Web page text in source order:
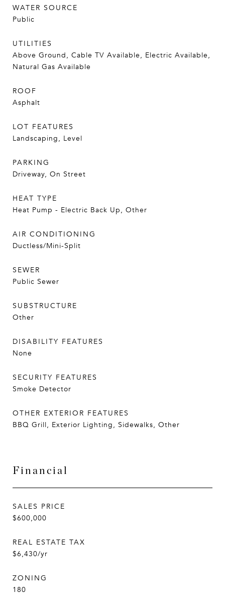
WATER SOURCE
Public
UTILITIES
Above Ground, Cable TV Available, Electric Available,
Natural Gas Available
ROOF
Asphalt
LOT FEATURES
Landscaping, Level
PARKING
Driveway, On Street
HEAT TYPE
Heat Pump - Electric Back Up, Other
AIR CONDITIONING
Ductless/Mini-Split
SEWER
Public Sewer
SUBSTRUCTURE
Other
DISABILITY FEATURES
None
SECURITY FEATURES
Smoke Detector
OTHER EXTERIOR FEATURES
BBQ Grill, Exterior Lighting, Sidewalks, Other
Financial
SALES PRICE
$600,000
REAL ESTATE TAX
$6,430/yr
ZONING
180